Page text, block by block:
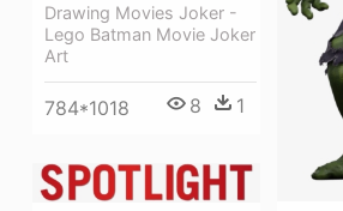
Drawing Movies Joker -
Lego Batman Movie Joker
Art
784*1018 8 1